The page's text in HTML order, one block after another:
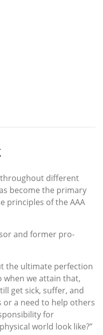
throughout different
become the primary
principles of the AAA
and former pro-
the ultimate perfection
when we attain that,
get sick, suffer, and
or a need to help others
for
world look like?”